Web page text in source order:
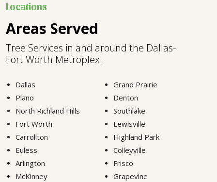
Locations
Areas Served
Tree Services in and around the Dallas-
Fort Worth Metroplex.
Dallas
Grand Prairie
Plano
Denton
North Richland Hills
Southlake
Fort Worth
Lewisville
Carrollton
Highland Park
Euless
Colleyville
Arlington
Frisco
McKinney
Grapevine